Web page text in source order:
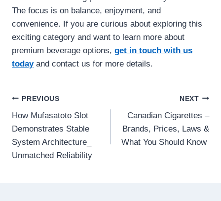
The focus is on balance, enjoyment, and
convenience. If you are curious about exploring this
exciting category and want to learn more about
premium beverage options, get in touch with us
todayand contact us for more details.
Post
navigation
PREVIOUS
How Mufasatoto Slot
Demonstrates Stable
System Architecture_
Unmatched Reliability
NEXT
Canadian Cigarettes –
Brands, Prices, Laws &
What You Should Know